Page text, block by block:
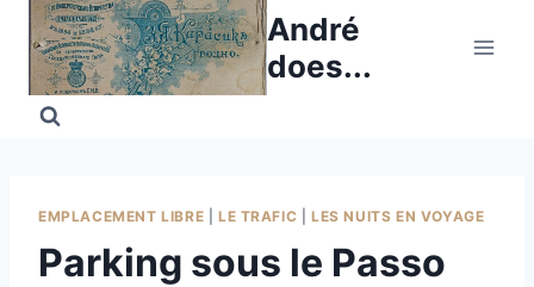
Skip
content
André
does...
EMPLACEMENT LIBRE LE TRAFIC |LES NUITS EN VOYAGE
Parking sous le Passo